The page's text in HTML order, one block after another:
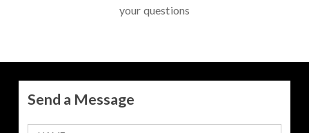
your questions
Send a Message